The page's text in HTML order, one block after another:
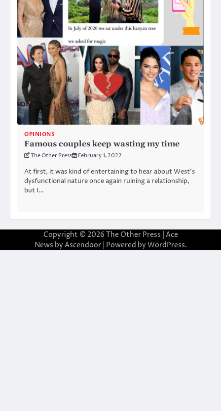
OPINIONS
Famous couples keep wasting my time
The Other Press February 1, 2022
At first, it was kind of entertaining to hear about West’s
dysfunctional nature once again ruining a relationship,
but I…
Copyright © 2026 The Other Press | Ace
News by Ascendoor| Powered by WordPress.